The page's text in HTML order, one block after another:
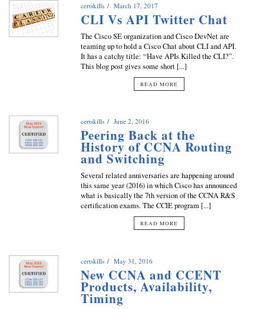
certskills March 17, 2017
CLI Vs API Twitter Chat
The Cisco SE organization and Cisco DevNet are
teaming up to hold a Cisco Chat about CLI and API.
It has a catchy title: “Have APIs Killed the CLI?”.
This blog post gives some short [...]
READ MORE
certskills June 2, 2016
Peering Back at the
History of CCNA Routing
and Switching
Several related anniversaries are happening around
this same year (2016) in which Cisco has announced
what is basically the 7th version of the CCNA R&S
certification exams. The CCIE program [...]
READ MORE
certskills May 31, 2016
New CCNA and CCENT
Products, Availability,
Timing